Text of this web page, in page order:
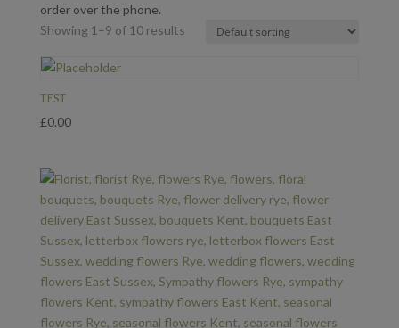
order over the phone.
Showing 1–9 of 10 results
TEST
£0.00